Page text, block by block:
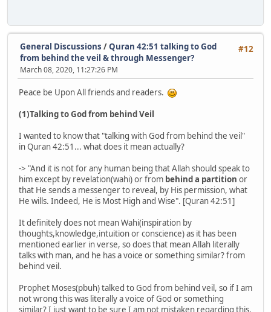
#12
General Discussions /Quran 42:51 talking to God
from behind the veil & through Messenger?
March 08, 2020, 11:27:26 PM
Peace be Upon All friends and readers.
(1)Talking to God from behind Veil
I wanted to know that "talking with God from behind the veil"
in Quran 42:51... what does it mean actually?
-> "And it is not for any human being that Allah should speak to
him except by revelation(wahi) or from behind a partition or
that He sends a messenger to reveal, by His permission, what
He wills. Indeed, He is Most High and Wise". [Quran 42:51]
It definitely does not mean Wahi(inspiration by
thoughts,knowledge,intuition or conscience) as it has been
mentioned earlier in verse, so does that mean Allah literally
talks with man, and he has a voice or something similar? from
behind veil.
Prophet Moses(pbuh) talked to God from behind veil, so if I am
not wrong this was literally a voice of God or something
similar? I just want to be sure I am not mistaken regarding this.